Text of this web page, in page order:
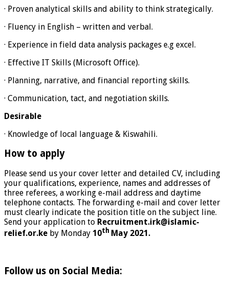
· Proven analytical skills and ability to think strategically.
· Fluency in English – written and verbal.
· Experience in field data analysis packages e.g excel.
· Effective IT Skills (Microsoft Office).
· Planning, narrative, and financial reporting skills.
· Communication, tact, and negotiation skills.
Desirable
· Knowledge of local language & Kiswahili.
How to apply
Please send us your cover letter and detailed CV, including
your qualifications, experience, names and addresses of
three referees, a working e-mail address and daytime
telephone contacts. The forwarding e-mail and cover letter
must clearly indicate the position title on the subject line.
Send your application to Recruitment.irk@islamic-
relief.or.ke by Monday 10th May 2021.
Follow us on Social Media: